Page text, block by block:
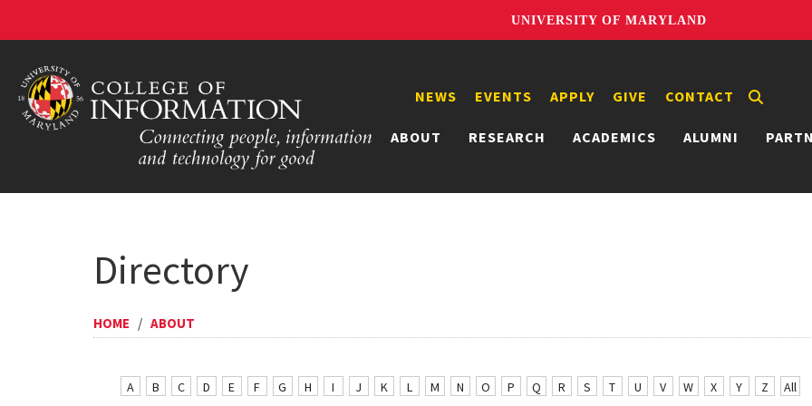
UNIVERSITY OF MARYLAND
ABOUT RESEARCH ACADEMICS ALUMNI
NEWS EVENTS APPLY GIVE CONTACT
Directory
HOME /ABOUT
A B C D E F G H I J K L M N O P Q R S T U V W X Y Z All